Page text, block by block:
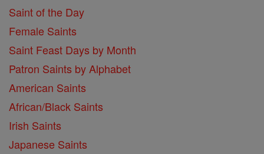
Saint of the Day
Female Saints
Saint Feast Days by Month
Patron Saints by Alphabet
American Saints
African/Black Saints
Irish Saints
Japanese Saints